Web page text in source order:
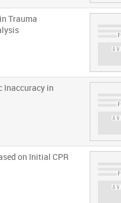
Trauma
Inaccuracy in
on Initial CPR